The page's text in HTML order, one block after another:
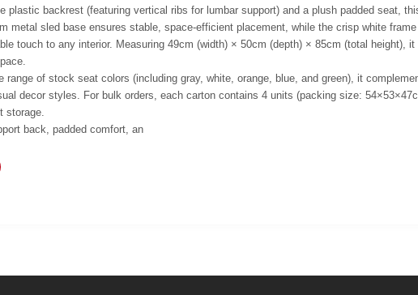
plastic backrest (featuring vertical ribs for lumbar support) and a plush padded seat,
metal sled base ensures stable, space-efficient placement, while the crisp white
touch to any interior. Measuring 49cm (width) × 50cm (depth) × 85cm (total height),
range of stock seat colors (including gray, white, orange, blue, and green), it
decor styles. For bulk orders, each carton contains 4 units (packing size:
storage.
back, padded comfort, an